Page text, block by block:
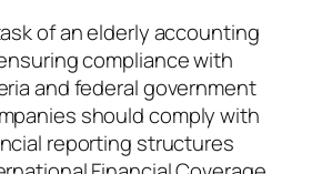
of an elderly accounting
compliance with
and federal government
should comply with
reporting structures